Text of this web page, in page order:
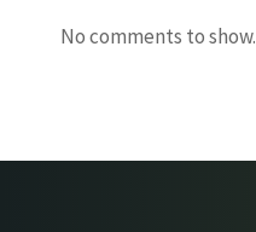
No comments to show.